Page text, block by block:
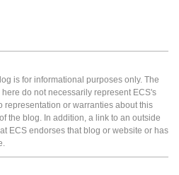
is for informational purposes only. The
do not necessarily represent ECS's
representation or warranties about this
the blog. In addition, a link to an outside
ECS endorses that blog or website or has